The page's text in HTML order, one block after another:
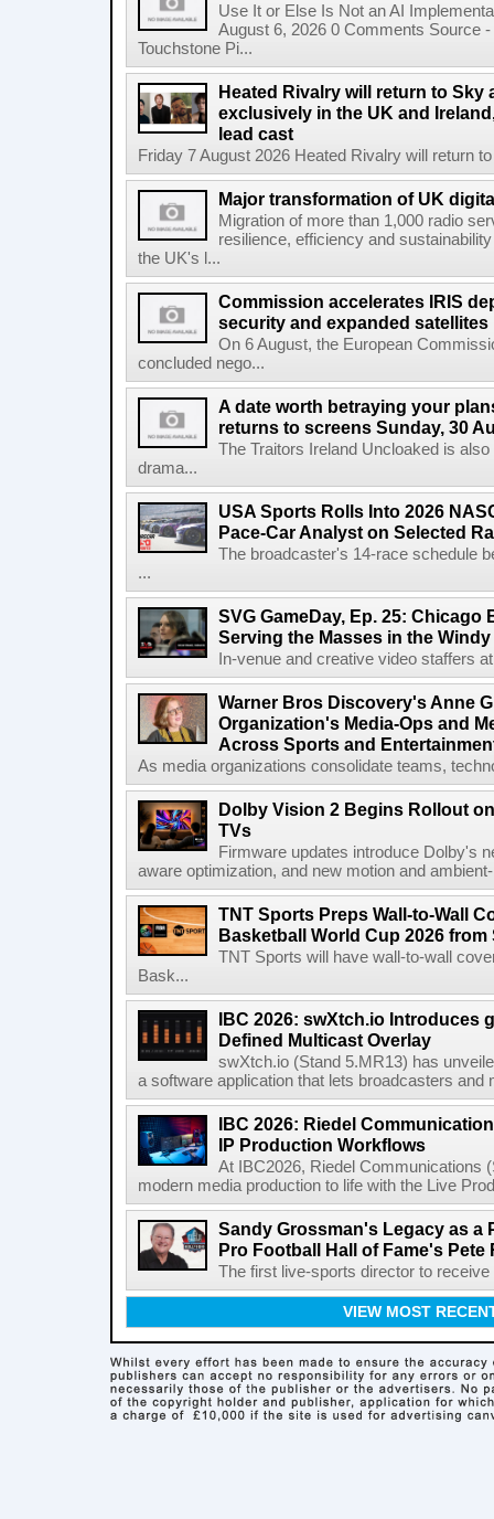
Use It or Else Is Not an AI
August 6, 2026 0 Comments Source
Touchstone Pi...
Heated Rivalry will return to Sky
exclusively in the UK and
lead cast
Friday 7 August 2026 Heated Rivalry will return
Major transformation of UK
Migration of more than 1,000 radio
resilience, efficiency and
the UK's l...
Commission accelerates IRIS
security and expanded satellites
On 6 August, the European
concluded nego...
A date worth betraying your
returns to screens Sunday, 30
The Traitors Ireland Uncloaked is
drama...
USA Sports Rolls Into 2026
Pace-Car Analyst on Selected
The broadcaster's 14-race schedule
...
SVG GameDay, Ep. 25: Chicago
Serving the Masses in the
In-venue and creative video staffers
Warner Bros Discovery's Anne
Organization's Media-Ops and
Across Sports and
As media organizations consolidate teams,
Dolby Vision 2 Begins Rollout
TVs
Firmware updates introduce Dolby's
aware optimization, and new motion and
TNT Sports Preps Wall-to-Wall
Basketball World Cup 2026 from
TNT Sports will have wall-to-wall
Bask...
IBC 2026: swXtch.io Introduces
Defined Multicast Overlay
swXtch.io (Stand 5.MR13) has
a software application that lets broadcasters and
IBC 2026: Riedel
IP Production Workflows
At IBC2026, Riedel Communications
modern media production to life with the Live
Sandy Grossman's Legacy as a
Pro Football Hall of Fame's Pete
The first live-sports director to
VIEW MOST